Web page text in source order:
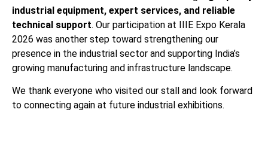
industrial equipment, expert services, and reliable
technical support. Our participation at IIIE Expo Kerala
2026 was another step toward strengthening our
presence in the industrial sector and supporting India’s
growing manufacturing and infrastructure landscape.
We thank everyone who visited our stall and look forward
to connecting again at future industrial exhibitions.